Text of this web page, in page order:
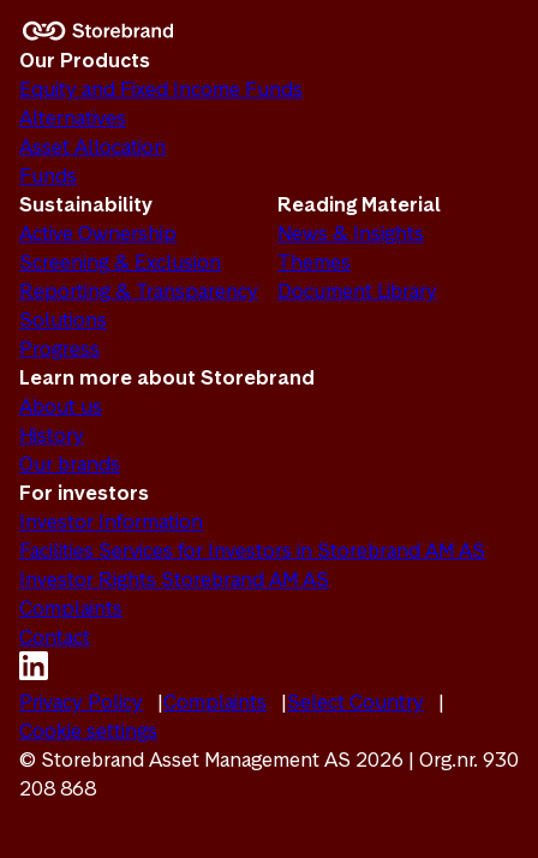
Our Products
Equity and Fixed Income Funds
Alternatives
Asset Allocation
Funds
Sustainability
Active Ownership
Screening & Exclusion
Reporting & Transparency
Solutions
Progress
Reading Material
News & Insights
Themes
Document Library
Learn more about Storebrand
About us
History
Our brands
For investors
Investor Information
Facilities Services for Investors in Storebrand AM AS
Investor Rights Storebrand AM AS
Complaints
Contact
Privacy Policy Complaints
Select Country
Cookie settings
© Storebrand Asset Management AS 2026 | Org.nr. 930
208 868